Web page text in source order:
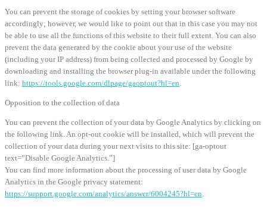
You can prevent the storage of cookies by setting your browser software
accordingly; however, we would like to point out that in this case you may not
be able to use all the functions of this website to their full extent. You can also
prevent the data generated by the cookie about your use of the website
(including your IP address) from being collected and processed by Google by
downloading and installing the browser plug-in available under the following
link: https://tools.google.com/dlpage/gaoptout?hl=en.
Opposition to the collection of data
You can prevent the collection of your data by Google Analytics by clicking on
the following link. An opt-out cookie will be installed, which will prevent the
collection of your data during your next visits to this site: [ga-optout
text=”Disable Google Analytics.”]
You can find more information about the processing of user data by Google
Analytics in the Google privacy statement:
https://support.google.com/analytics/answer/6004245?hl=en.